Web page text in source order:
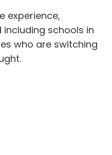
experience,
schools in
who are switching